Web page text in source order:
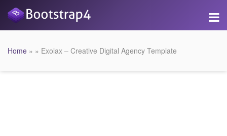
Home » » Exolax – Creative Digital Agency Template